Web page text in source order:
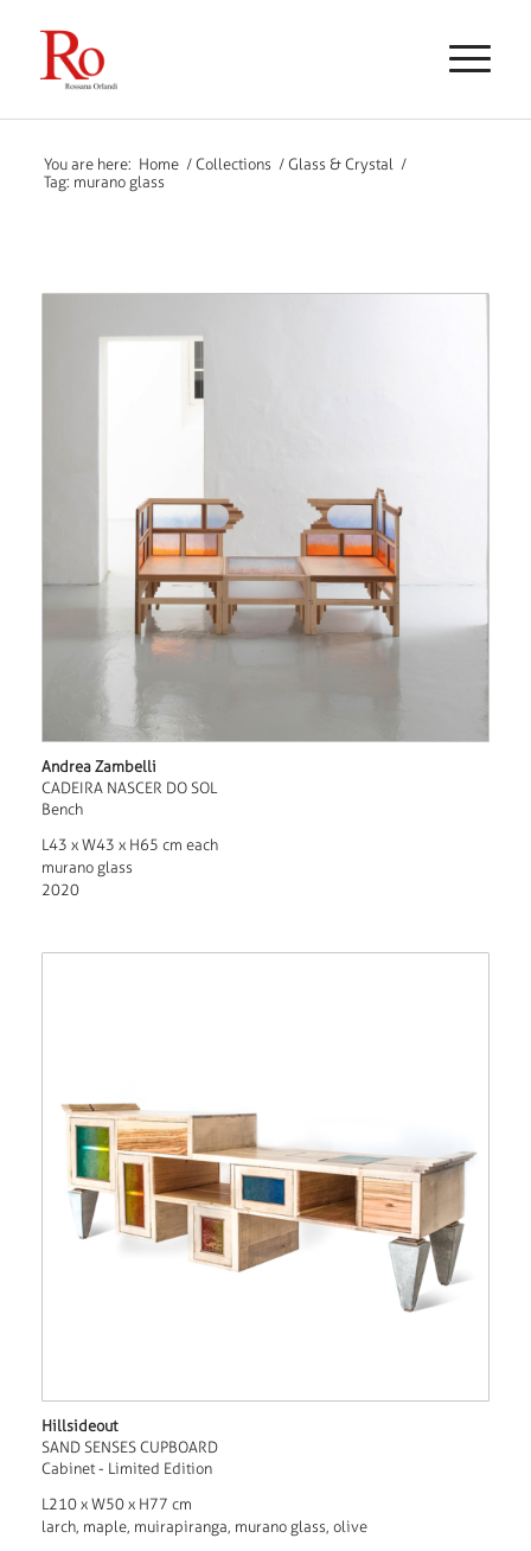
You are here: Home / Collections / Glass & Crystal /
Tag: murano glass
Andrea Zambelli
CADEIRA NASCER DO SOL
Bench
L43 x W43 x H65 cm each
murano glass
2020
Hillsideout
SAND SENSES CUPBOARD
Cabinet - Limited Edition
L210 x W50 x H77 cm
larch, maple, muirapiranga, murano glass, olive